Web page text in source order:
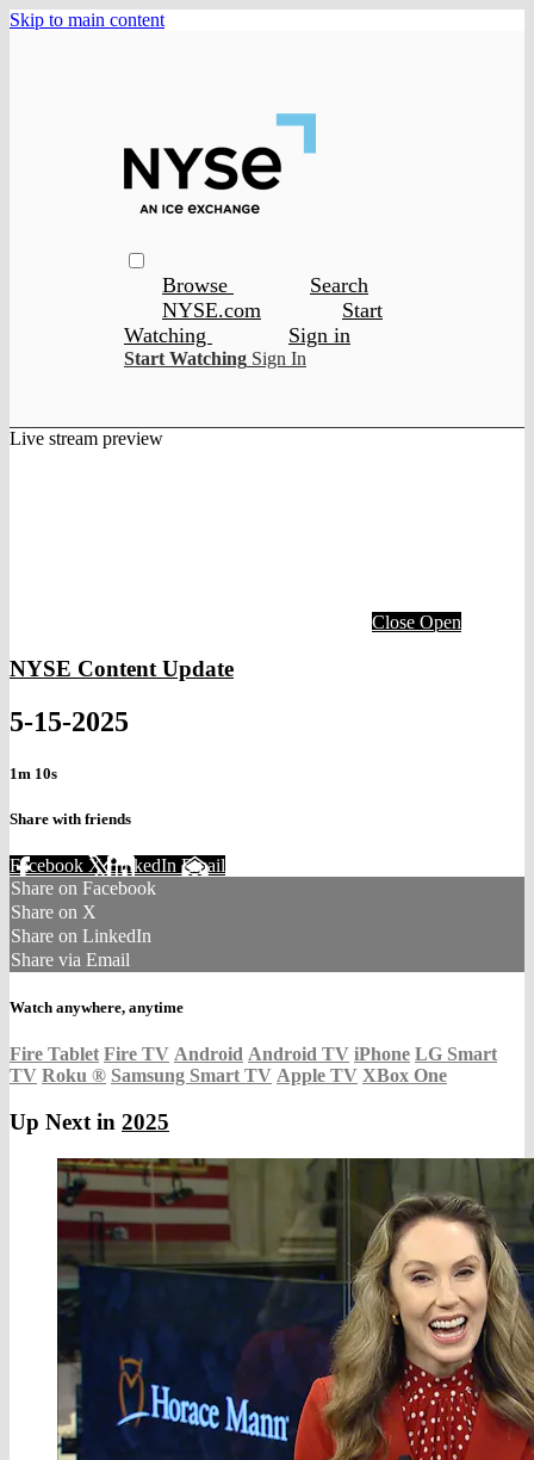
Skip to main content
Browse
Search
NYSE.com
Start
Watching
Sign in
Start Watching Sign In
Live stream preview
Close Open
NYSE Content Update
5-15-2025
1m 10s
Share with friends
Facebook XLinkedIn Email
Share on Facebook
Share on X
Share on LinkedIn
Share via Email
Watch anywhere, anytime
Fire Tablet Fire TV Android Android TV iPhone LG Smart
TV Roku ® Samsung Smart TV Apple TV XBox One
Up Next in 2025